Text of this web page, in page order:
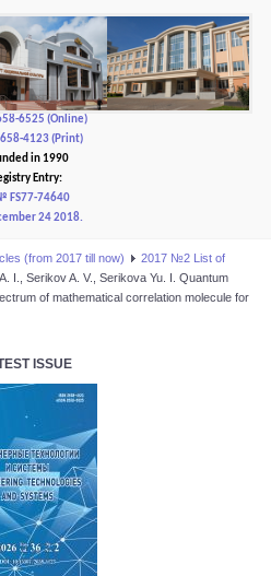
AND ETHICS
6525 (Online)
4123 (Print)
in 1990
Entry:
FS77-74640
24 2018.
(from 2017 till now)
2017 №2 List of
I., Serikov A. V., Serikova Yu. I. Quantum
of mathematical correlation molecule for
ISSUE